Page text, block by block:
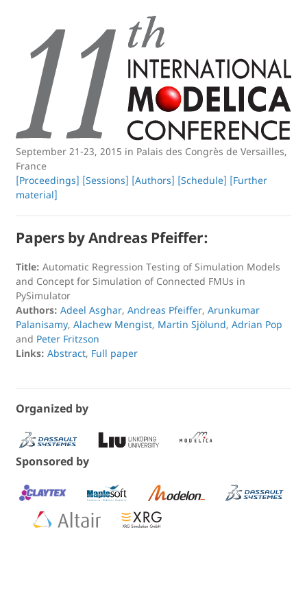
September 21-23, 2015 in Palais des Congrès de Versailles,
France
[Proceedings] [Sessions] [Authors] [Schedule] [Further
material]
Papers by Andreas Pfeiffer:
Title: Automatic Regression Testing of Simulation Models
and Concept for Simulation of Connected FMUs in
PySimulator
Authors: Adeel Asghar, Andreas Pfeiffer, Arunkumar
Palanisamy, Alachew Mengist, Martin Sjölund, Adrian Pop
and Peter Fritzson
Links: Abstract, Full paper
Organized by
Sponsored by